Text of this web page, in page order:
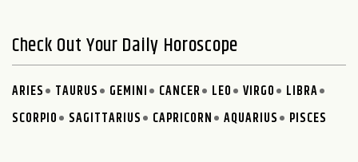
Check Out Your Daily Horoscope
ARIES TAURUS GEMINI CANCER LEO VIRGO
LIBRA
SCORPIO
SAGITTARIUS CAPRICORN AQUARIUS PISCES